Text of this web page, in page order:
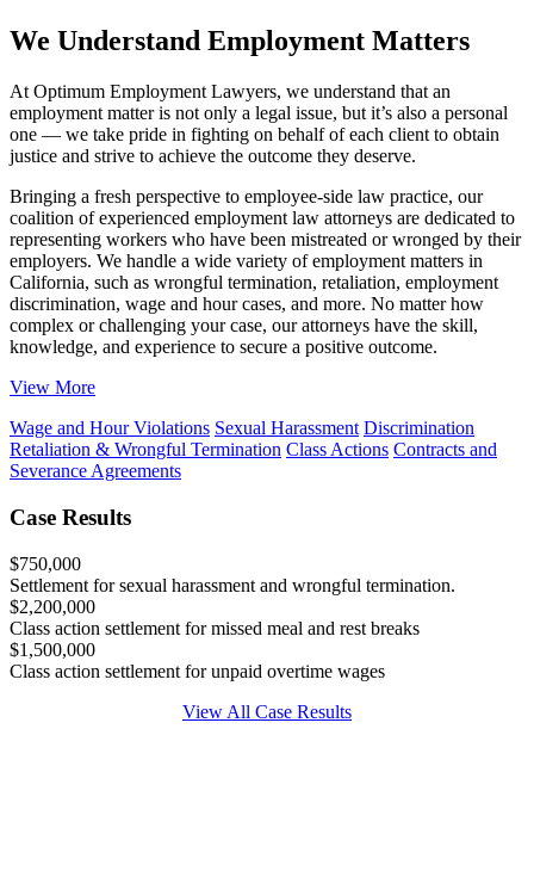
We Understand Employment Matters
At Optimum Employment Lawyers, we understand that an
employment matter is not only a legal issue, but it’s also a personal
one — we take pride in fighting on behalf of each client to obtain
justice and strive to achieve the outcome they deserve.
Bringing a fresh perspective to employee-side law practice, our
coalition of experienced employment law attorneys are dedicated to
representing workers who have been mistreated or wronged by their
employers. We handle a wide variety of employment matters in
California, such as wrongful termination, retaliation, employment
discrimination, wage and hour cases, and more. No matter how
complex or challenging your case, our attorneys have the skill,
knowledge, and experience to secure a positive outcome.
View More
Wage and Hour Violations Sexual Harassment Discrimination
Retaliation & Wrongful Termination Class Actions Contracts and
Severance Agreements
Case Results
$750,000
Settlement for sexual harassment and wrongful termination.
$2,200,000
Class action settlement for missed meal and rest breaks
$1,500,000
Class action settlement for unpaid overtime wages
View All Case Results